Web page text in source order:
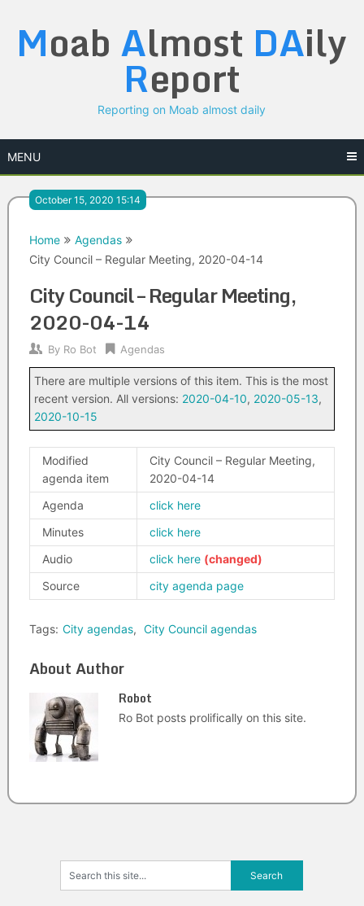
content
Moab Almost DAily
Report
Reporting on Moab almost daily
MENU
October 15, 2020 15:14
Home
Agendas
City Council – Regular Meeting, 2020-04-14
City Council – Regular Meeting,
2020-04-14
By Ro Bot Agendas
There are multiple versions of this item. This is the most
recent version. All versions: 2020-04-10, 2020-05-13,
2020-10-15
Modified
agenda item
City Council – Regular Meeting,
2020-04-14
Agenda
click here
Minutes
click here
Audio
click here
Source
city agenda page
Tags: City agendas, City Council agendas
About Author
Robot
Ro Bot posts prolifically on this site.